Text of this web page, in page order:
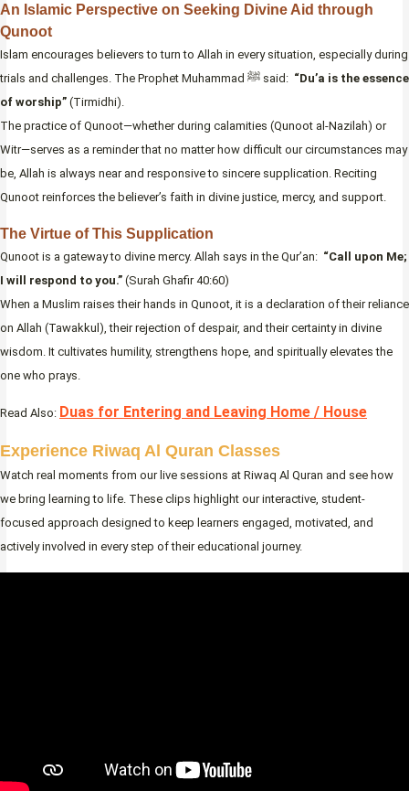
An Islamic Perspective on Seeking Divine Aid through
Qunoot
Islam encourages believers to turn to Allah in every situation, especially during
trials and challenges. The Prophet Muhammad ﷺ said: “Du’a is the essence
of worship” (Tirmidhi).
The practice of Qunoot—whether during calamities (Qunoot al-Nazilah) or
Witr—serves as a reminder that no matter how difficult our circumstances may
be, Allah is always near and responsive to sincere supplication. Reciting
Qunoot reinforces the believer’s faith in divine justice, mercy, and support.
The Virtue of This Supplication
Qunoot is a gateway to divine mercy. Allah says in the Qur’an: “Call upon Me;
I will respond to you.” (Surah Ghafir 40:60)
When a Muslim raises their hands in Qunoot, it is a declaration of their reliance
on Allah (Tawakkul), their rejection of despair, and their certainty in divine
wisdom. It cultivates humility, strengthens hope, and spiritually elevates the
one who prays.
Read Also: Duas for Entering and Leaving Home / House
Experience Riwaq Al Quran Classes
Watch real moments from our live sessions at Riwaq Al Quran and see how
we bring learning to life. These clips highlight our interactive, student-
focused approach designed to keep learners engaged, motivated, and
actively involved in every step of their educational journey.